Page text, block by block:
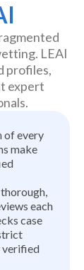
LEAI
profiles,
expert
of every
make
each
case
verified